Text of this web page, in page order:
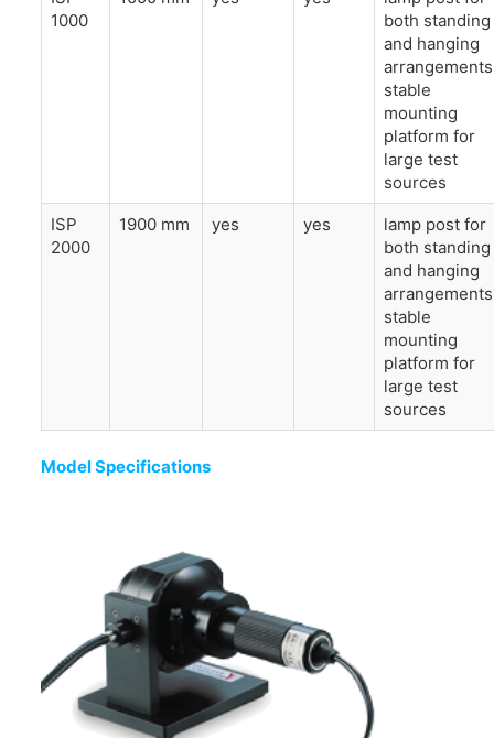
1000
both standing
and hanging
stable
mounting
platform for
large test
sources
ISP
2000
1900 mm yes yes
lamp post for
both standing
and hanging
stable
mounting
platform for
large test
sources
Model Specifications